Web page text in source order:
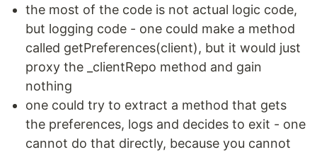
the most of the code is not actual logic code,
but logging code - one could make a method
called getPreferences(client), but it would just
proxy the _clientRepo method and gain
nothing
one could try to extract a method that gets
the preferences, logs and decides to exit - one
cannot do that directly, because you cannot